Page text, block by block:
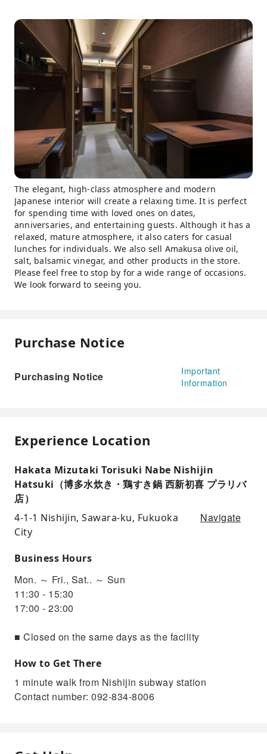
The elegant, high-class atmosphere and modern
Japanese interior will create a relaxing time. It is perfect
for spending time with loved ones on dates,
anniversaries, and entertaining guests. Although it has a
relaxed, mature atmosphere, it also caters for casual
lunches for individuals. We also sell Amakusa olive oil,
salt, balsamic vinegar, and other products in the store.
Please feel free to stop by for a wide range of occasions.
We look forward to seeing you.
Purchase Notice
Purchasing Notice
Important
Information
Experience Location
Hakata Mizutaki Torisuki Nabe Nishijin
Hatsuki（博多水炊き・鶏すき鍋 西新初喜 プラリバ
店）
4-1-1 Nishijin, Sawara-ku, Fukuoka
City
Navigate
Business Hours
Mon. ～ Fri., Sat.. ～ Sun
11:30 - 15:30
17:00 - 23:00
■ Closed on the same days as the facility
How to Get There
1 minute walk from Nishijin subway station
Contact number: 092-834-8006